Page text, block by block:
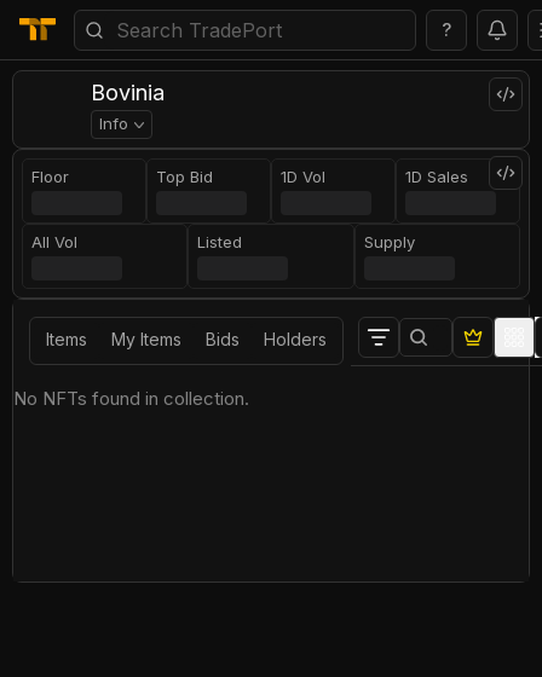
?
Bovinia
Info
Floor Top Bid 1D Vol 1D Sales
All Vol Listed Supply
Items My Items Bids Holders
No NFTs found in collection.